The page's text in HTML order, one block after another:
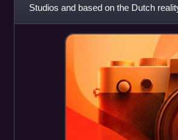
Studios and based on the Dutch
and produced by A